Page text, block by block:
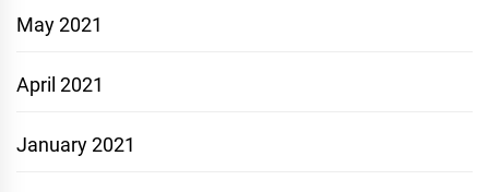
May 2021
April 2021
January 2021